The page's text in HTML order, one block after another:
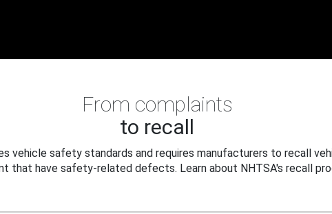
From complaints
to recall
vehicle safety standards and requires manufacturers to recall
that have safety-related defects. Learn about NHTSA's recall